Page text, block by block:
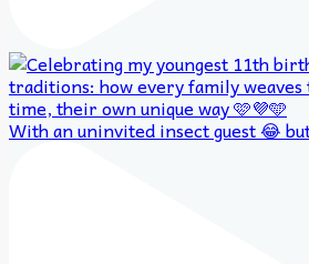
With an uninvited insect guest 😂